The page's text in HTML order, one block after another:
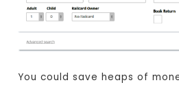
You could save heaps of